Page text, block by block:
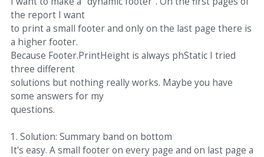
the report I want
to print a small footer and only on the last page there is
a higher footer.
Because Footer.PrintHeight is always phStatic I tried
three different
solutions but nothing really works. Maybe you have
some answers for my
questions.
1. Solution: Summary band on bottom
It's easy. A small footer on every page and on last page a